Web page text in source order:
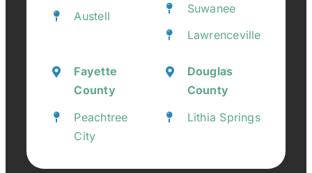
Austell
Suwanee
Lawrenceville
Fayette
County
Peachtree
City
Douglas
County
Lithia Springs